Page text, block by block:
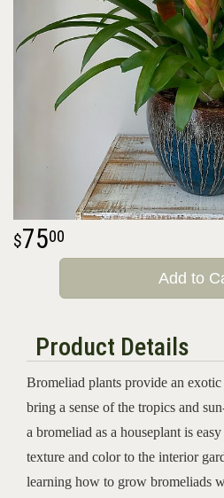
7500
Add to
Product Details
Bromeliad plants provide an
bring a sense of the tropics and
a bromeliad as a houseplant is
texture and color to the interior
learning how to grow bromeliads